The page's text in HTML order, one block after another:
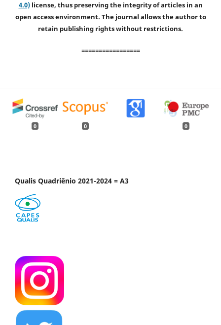
4.0)license, thus preserving the integrity of articles in an
open access environment. The journal allows the author to
retain publishing rights without restrictions.
=================
0 0 0
Qualis Quadriênio 2021-2024 = A3